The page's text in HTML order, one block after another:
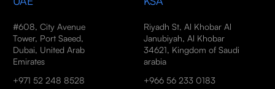
#608, City Avenue
Tower, Port Saeed,
Dubai, United Arab
Emirates
+971 52 248 8528
Riyadh St, Al Khobar Al
Janubiyah, Al Khobar
34621, Kingdom of Saudi
arabia
+966 56 233 0183